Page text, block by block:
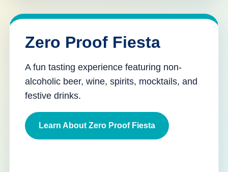
Zero Proof Fiesta
A fun tasting experience featuring non-
alcoholic beer, wine, spirits, mocktails, and
festive drinks.
Learn About Zero Proof Fiesta